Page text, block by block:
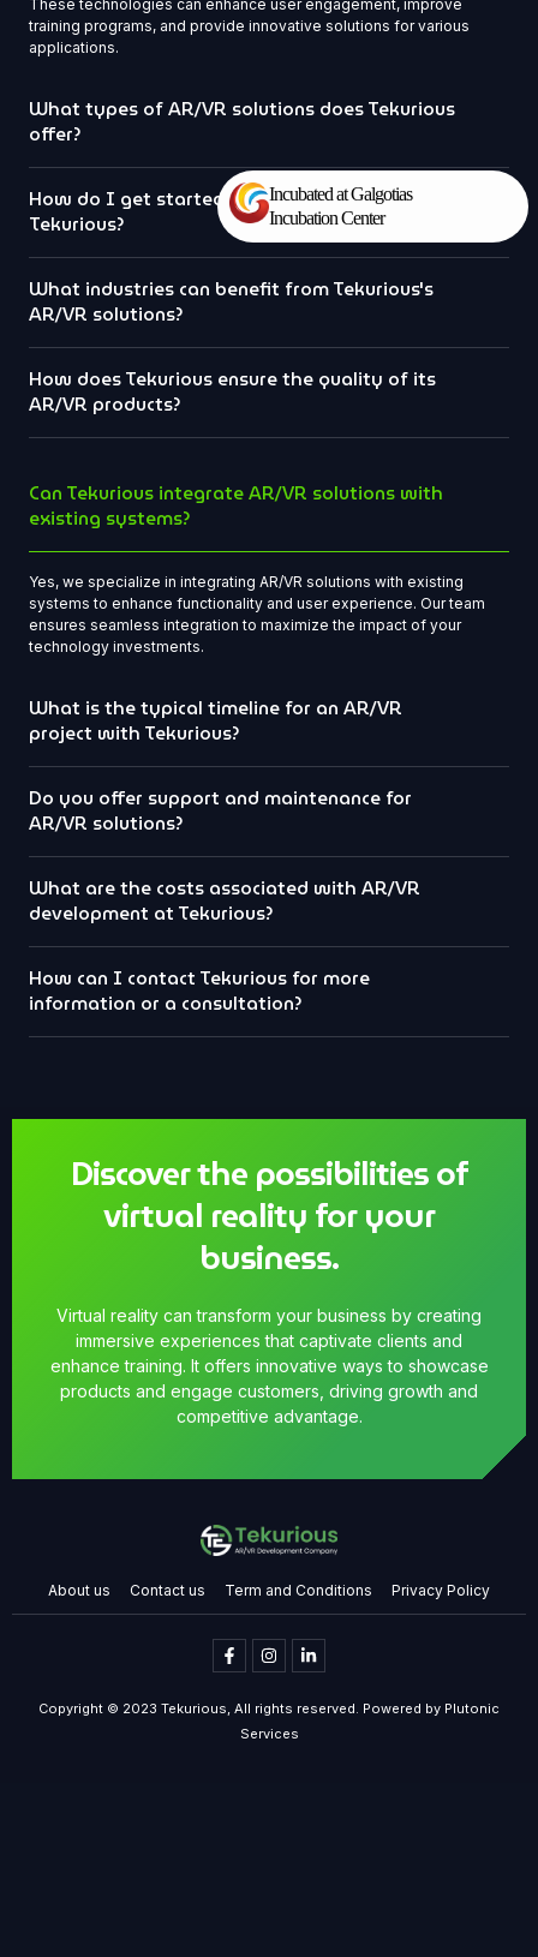
These technologies can enhance user engagement, improve
training programs, and provide innovative solutions for various
applications.
What types of AR/VR solutions does Tekurious
offer?
How do I get started with a project at
Tekurious?
What industries can benefit from Tekurious's
AR/VR solutions?
How does Tekurious ensure the quality of its
AR/VR products?
Can Tekurious integrate AR/VR solutions with
existing systems?
Yes, we specialize in integrating AR/VR solutions with existing
systems to enhance functionality and user experience. Our team
ensures seamless integration to maximize the impact of your
technology investments.
What is the typical timeline for an AR/VR
project with Tekurious?
Do you offer support and maintenance for
AR/VR solutions?
What are the costs associated with AR/VR
development at Tekurious?
How can I contact Tekurious for more
information or a consultation?
Incubated at Galgotias
Incubation Center
Discover the possibilities of
virtual reality for your
business.
Virtual reality can transform your business by creating
immersive experiences that captivate clients and
enhance training. It offers innovative ways to showcase
products and engage customers, driving growth and
competitive advantage.
About us Contact us Term and Conditions Privacy Policy
Copyright © 2023 Tekurious, All rights reserved. Powered by Plutonic
Services